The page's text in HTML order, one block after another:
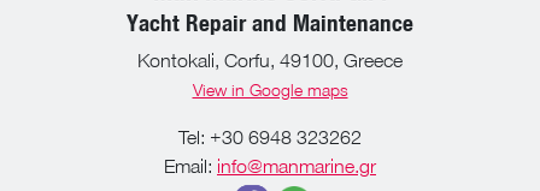
Yacht Repair and Maintenance
Kontokali, Corfu, 49100, Greece
View in Google maps
Tel: +30 6948 323262
Email: info@manmarine.gr